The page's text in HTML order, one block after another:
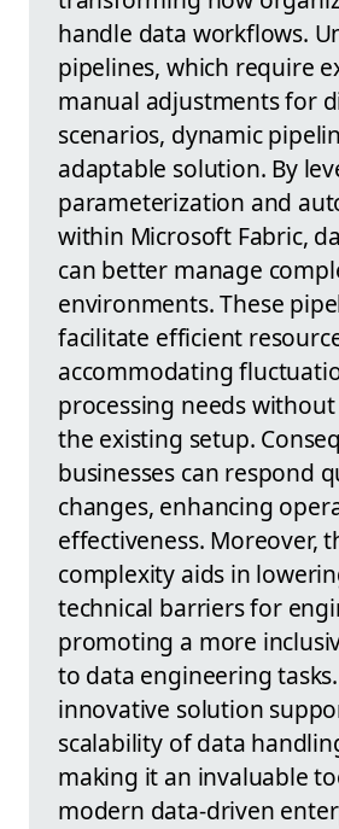
handle data workflows.
pipelines, which require
manual adjustments for
scenarios, dynamic
adaptable solution. By
parameterization and
within Microsoft Fabric,
can better manage
environments. These
facilitate efficient
accommodating
processing needs
the existing setup.
businesses can respond
changes, enhancing
effectiveness. Moreover,
complexity aids in
technical barriers for
promoting a more
to data engineering
innovative solution
scalability of data
making it an invaluable
modern data-driven